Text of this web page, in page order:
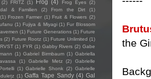
the
(2) FRITZ (1) Frog (4) Frog Eyes (2)
& Familien (2) From the Dirt
(1)
(1) Frozen Farmer (1) Fruit & Flowers (2)
(1) Fujiya & Miyagi (1) Fur Blossom
(1) Future Generations (1) Future
(2) Future Rootz (1) Future Unlimited (1)
(1) FYR (1) Gabby Rivers (2) Gabe
(1) Gabriel Birmbaum (1) Gabriella
(1) Gabrielle Metz (2)
Gabrielle
(1) Gabrielle Shonk (2) Gabrielle
(1) Gaffa Tape Sandy (4) Gal